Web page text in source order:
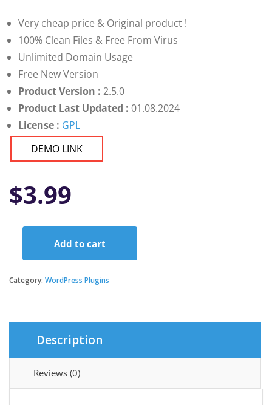
Very cheap price & Original product !
100% Clean Files & Free From Virus
Unlimited Domain Usage
Free New Version
Product Version : 2.5.0
Product Last Updated : 01.08.2024
License : GPL
DEMO LINK
$3.99
-
System
EHR
quantity
Add to cart
Category: WordPress Plugins
Description
Reviews (0)